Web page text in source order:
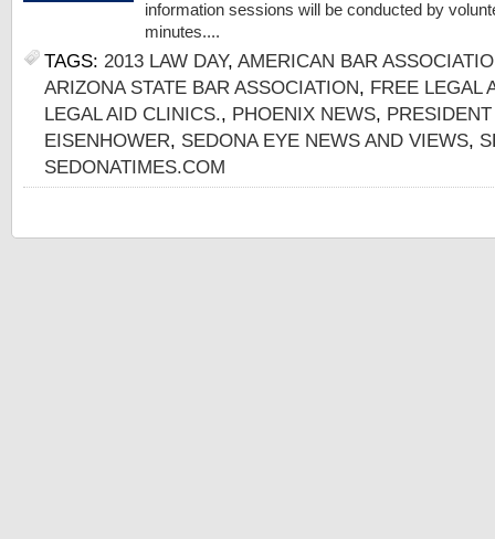
information sessions will be conducted by
minutes....
TAGS: 2013 LAW DAY, AMERICAN BAR
ARIZONA STATE BAR ASSOCIATION, FREE LEGAL
LEGAL AID CLINICS., PHOENIX NEWS,
EISENHOWER, SEDONA EYE NEWS AND VIEWS,
SEDONATIMES.COM